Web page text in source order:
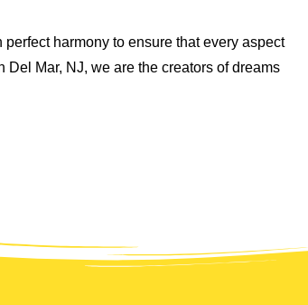
harmony to ensure that every aspect
Mar, NJ, we are the creators of dreams